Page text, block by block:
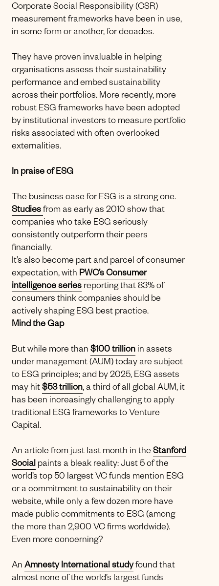
Corporate Social Responsibility (CSR)
measurement frameworks have been in use,
in some form or another, for decades.
They have proven invaluable in helping
organisations assess their sustainability
performance and embed sustainability
across their portfolios. More recently, more
robust ESG frameworks have been adopted
by institutional investors to measure portfolio
risks associated with often overlooked
externalities.
In praise of ESG
The business case for ESG is a strong one.
Studies from as early as 2010 show that
companies who take ESG seriously
consistently outperform their peers
financially.
It’s also become part and parcel of consumer
expectation, with PWC’s Consumer
intelligence series reporting that 83% of
consumers think companies should be
actively shaping ESG best practice.
Mind the Gap
But while more than $100 trillion in assets
under management (AUM) today are subject
to ESG principles; and by 2025, ESG assets
may hit $53 trillion, a third of all global AUM, it
has been increasingly challenging to apply
traditional ESG frameworks to Venture
Capital.
An article from just last month in the Stanford
Social paints a bleak reality: Just 5 of the
world’s top 50 largest VC funds mention ESG
or a commitment to sustainability on their
website, while only a few dozen more have
made public commitments to ESG (among
the more than 2,900 VC firms worldwide).
Even more concerning?
An Amnesty International studyfound that
almost none of the world’s largest funds